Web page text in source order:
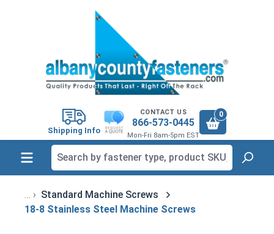
Shipping Info
CONTACT US
866-573-0445
Mon-Fri 8am-5pm EST
0
Standard Machine Screws
18-8 Stainless Steel Machine Screws